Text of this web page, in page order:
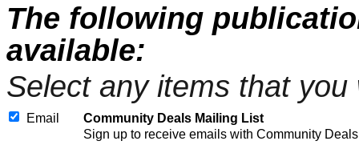
The following
available:
Select any items that
Community Deals Mailing List
Sign up to receive emails with Community
Email